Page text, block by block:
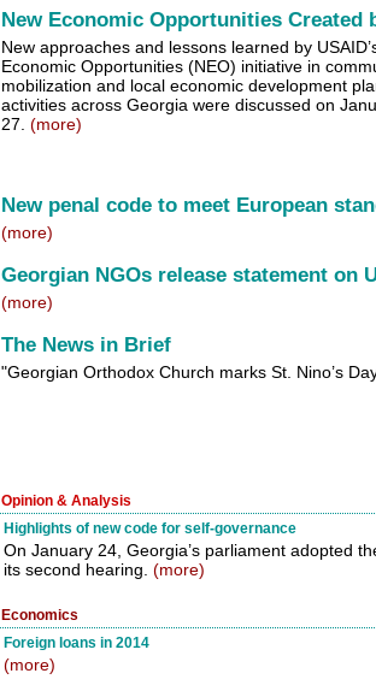
New Economic Opportunities Created
New approaches and lessons learned by
Economic Opportunities (NEO) initiative in
mobilization and local economic development
activities across Georgia were discussed on
27. (more)
New penal code to meet European
(more)
Georgian NGOs release statement on
(more)
The News in Brief
"Georgian Orthodox Church marks St. Nino’s
Opinion & Analysis
Highlights of new code for self-governance
On January 24, Georgia’s parliament adopted
its second hearing. (more)
Economics
Foreign loans in 2014
(more)